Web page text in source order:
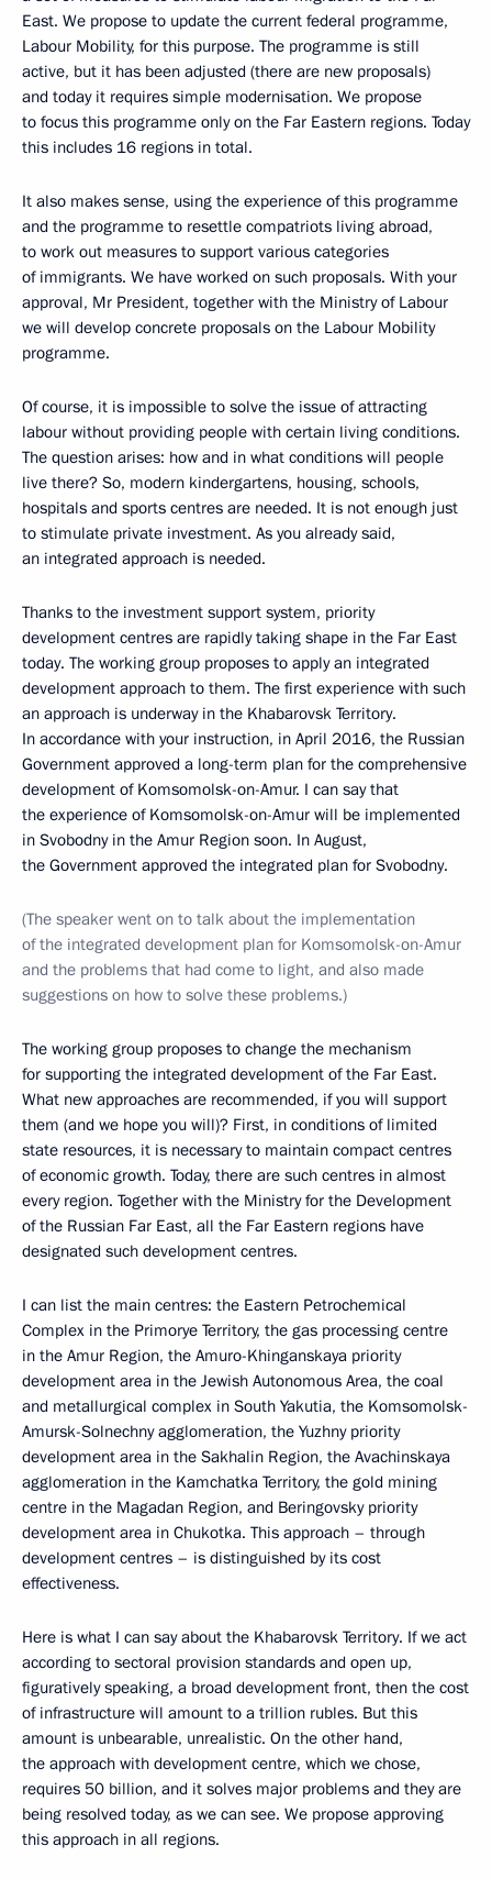
East. We propose to update the current federal programme,
Labour Mobility, for this purpose. The programme is still
active, but it has been adjusted (there are new proposals)
and today it requires simple modernisation. We propose
to focus this programme only on the Far Eastern regions. Today
this includes 16 regions in total.
It also makes sense, using the experience of this programme
and the programme to resettle compatriots living abroad,
to work out measures to support various categories
of immigrants. We have worked on such proposals. With your
approval, Mr President, together with the Ministry of Labour
we will develop concrete proposals on the Labour Mobility
programme.
Of course, it is impossible to solve the issue of attracting
labour without providing people with certain living conditions.
The question arises: how and in what conditions will people
live there? So, modern kindergartens, housing, schools,
hospitals and sports centres are needed. It is not enough just
to stimulate private investment. As you already said,
an integrated approach is needed.
Thanks to the investment support system, priority
development centres are rapidly taking shape in the Far East
today. The working group proposes to apply an integrated
development approach to them. The first experience with such
an approach is underway in the Khabarovsk Territory.
In accordance with your instruction, in April 2016, the Russian
Government approved a long-term plan for the comprehensive
development of Komsomolsk-on-Amur. I can say that
the experience of Komsomolsk-on-Amur will be implemented
in Svobodny in the Amur Region soon. In August,
the Government approved the integrated plan for Svobodny.
(The speaker went on to talk about the implementation
of the integrated development plan for Komsomolsk-on-Amur
and the problems that had come to light, and also made
suggestions on how to solve these problems.)
The working group proposes to change the mechanism
for supporting the integrated development of the Far East.
What new approaches are recommended, if you will support
them (and we hope you will)? First, in conditions of limited
state resources, it is necessary to maintain compact centres
of economic growth. Today, there are such centres in almost
every region. Together with the Ministry for the Development
of the Russian Far East, all the Far Eastern regions have
designated such development centres.
I can list the main centres: the Eastern Petrochemical
Complex in the Primorye Territory, the gas processing centre
in the Amur Region, the Amuro-Khinganskaya priority
development area in the Jewish Autonomous Area, the coal
and metallurgical complex in South Yakutia, the Komsomolsk-
Amursk-Solnechny agglomeration, the Yuzhny priority
development area in the Sakhalin Region, the Avachinskaya
agglomeration in the Kamchatka Territory, the gold mining
centre in the Magadan Region, and Beringovsky priority
development area in Chukotka. This approach – through
development centres – is distinguished by its cost
effectiveness.
Here is what I can say about the Khabarovsk Territory. If we act
according to sectoral provision standards and open up,
figuratively speaking, a broad development front, then the cost
of infrastructure will amount to a trillion rubles. But this
amount is unbearable, unrealistic. On the other hand,
the approach with development centre, which we chose,
requires 50 billion, and it solves major problems and they are
being resolved today, as we can see. We propose approving
this approach in all regions.